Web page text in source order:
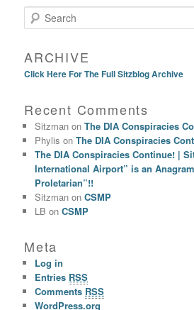
Search
ARCHIVE
Click Here For The Full Sitzblog Archive
Recent Comments
Sitzman onThe DIA Conspiracies
Phylis onThe DIA Conspiracies
The DIA Conspiracies Continue! |
International Airport” is an
Proletarian”!!
Sitzman onCSMP
LB onCSMP
Meta
Log in
Entries RSS
Comments RSS
WordPress.org